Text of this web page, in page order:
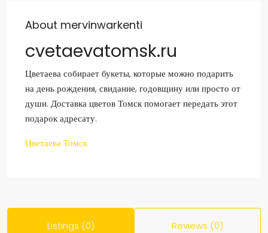
About mervinwarkenti
cvetaevatomsk.ru
Цветаева собирает букеты, которые можно подарить
на день рождения, свидание, годовщину или просто от
души. Доставка цветов Томск помогает передать этот
подарок адресату.
Цветаева Томск
Listings (0) Reviews (0)